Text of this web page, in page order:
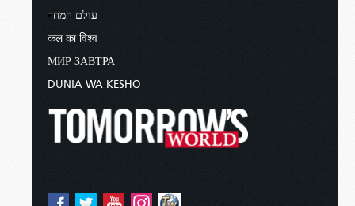
עולם המחר
कल का विश्व
МИР ЗАВТРА
DUNIA WA KESHO